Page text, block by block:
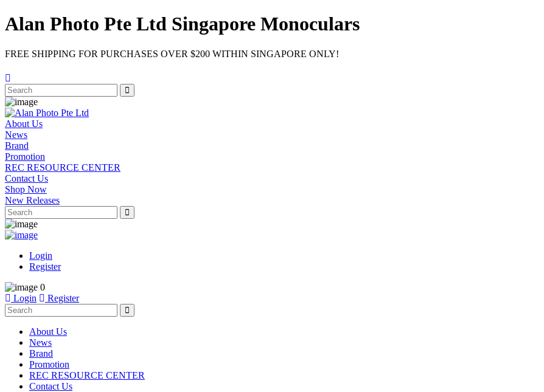
Alan Photo Pte Ltd Singapore Monoculars
FREE SHIPPING FOR PURCHASES OVER $200 WITHIN SINGAPORE ONLY!
About Us
News
Brand
Promotion
REC RESOURCE CENTER
Contact Us
Shop Now
New Releases
Login
Register
0
Login Register
About Us
News
Brand
Promotion
REC RESOURCE CENTER
Contact Us